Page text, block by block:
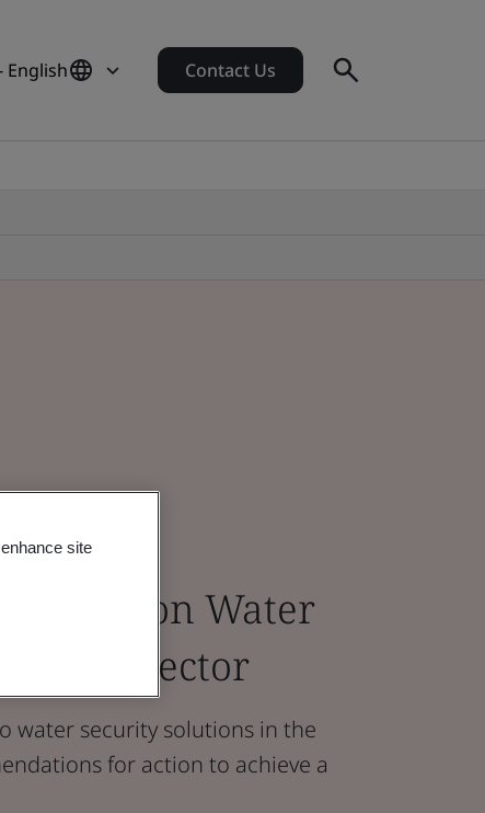
English Contact Us
on Water
Retail Sector
water security solutions in the
for action to achieve a
site